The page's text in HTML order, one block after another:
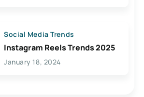
Social Media Trends
Instagram Reels Trends 2025
January 18, 2024